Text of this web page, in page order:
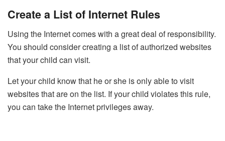
Create a List of Internet Rules
Using the Internet comes with a great deal of responsibility.
You should consider creating a list of authorized websites
that your child can visit.
Let your child know that he or she is only able to visit
websites that are on the list. If your child violates this rule,
you can take the Internet privileges away.